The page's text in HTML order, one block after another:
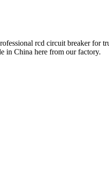
rcd circuit breaker for
in China here from our factory.